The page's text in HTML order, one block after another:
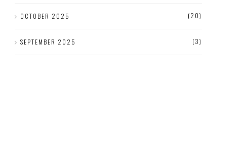
OCTOBER 2025 (20)
SEPTEMBER 2025 (3)